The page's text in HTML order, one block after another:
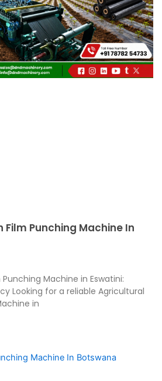
Punching Machine In
Machine in Eswatini:
Looking for a reliable Agricultural
in